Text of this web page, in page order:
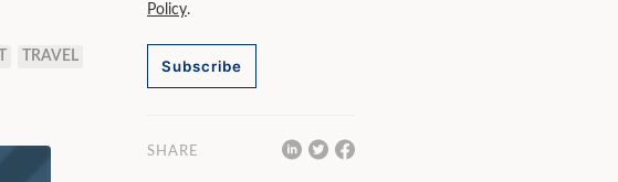
TRAVEL
Policy.
Subscribe
SHARE